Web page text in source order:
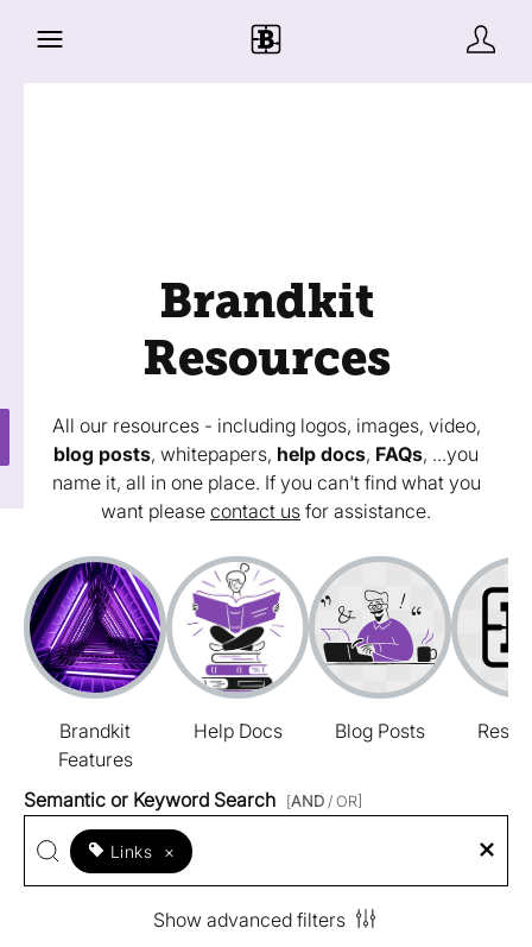
Brandkit
Resources
All our resources - including logos, images, video,
blog posts, whitepapers, help docs, FAQs, ...you
name it, all in one place. If you can't find what you
want please contact us for assistance.
Brandkit
Features
Help Docs Blog Posts
Semantic or Keyword Search [AND / OR]
Links ×
Show advanced filters